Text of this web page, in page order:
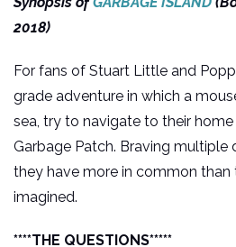
2018)
For fans of Stuart Little and
grade adventure in which a
sea, try to navigate to their
Garbage Patch. Braving multiple
they have more in common than
imagined.
****THE QUESTIONS*****